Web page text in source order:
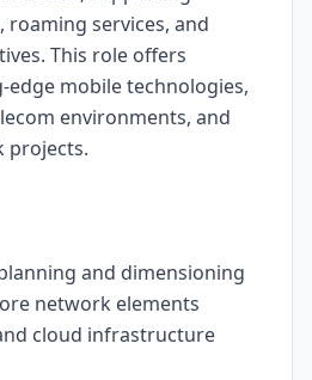
services, and
This role offers
mobile technologies,
environments, and
projects.
and dimensioning
network elements
cloud infrastructure